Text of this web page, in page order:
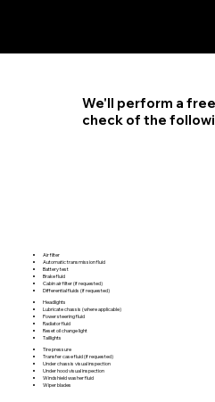
Air filter
Automatic transmission fluid
Battery test
Brake fluid
Cabin air filter (if requested)
Differential fluids (if requested)
Headlights
Lubricate chassis (where applicable)
Power steering fluid
Radiator fluid
Reset oil change light
Taillights
Tire pressure
Transfer case fluid (if requested)
Under chassis visual inspection
Under hood visual inspection
Windshield washer fluid
Wiper blades
We'll perform a
check of the